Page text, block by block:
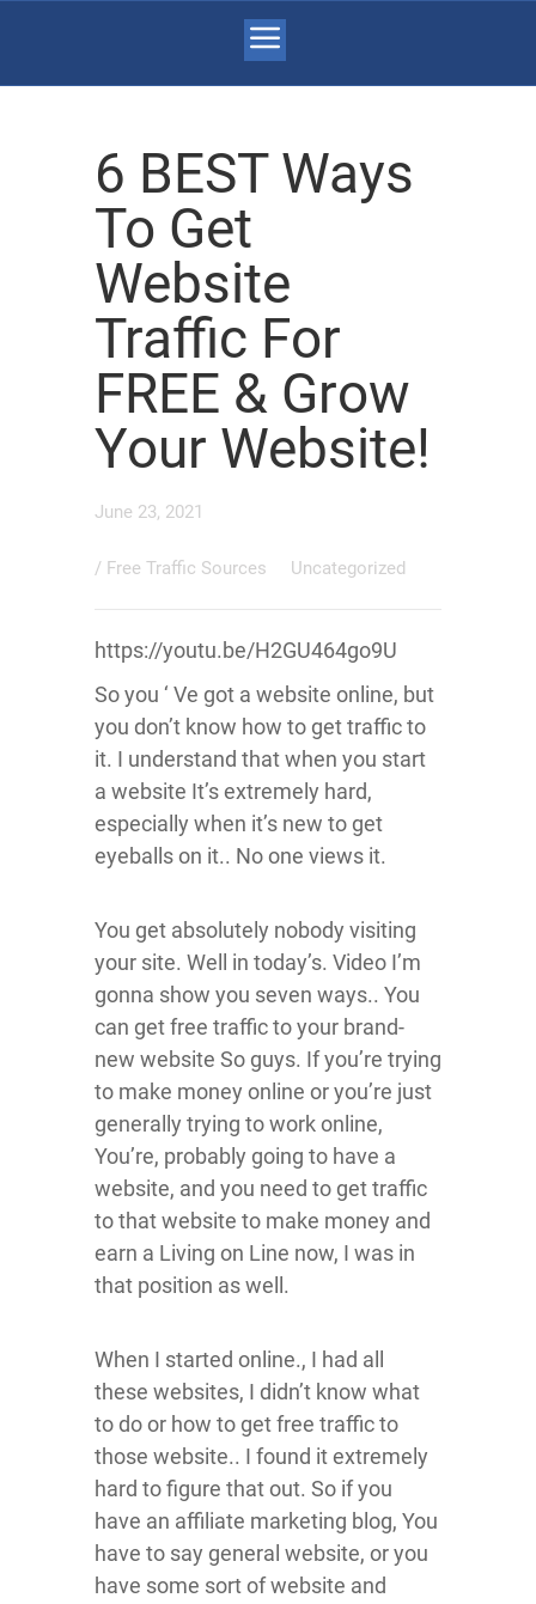
6 BEST Ways
To Get
Website
Traffic For
FREE & Grow
Your Website!
June 23, 2021
/ Free Traffic Sources Uncategorized
https://youtu.be/H2GU464go9U
So you ‘ Ve got a website online, but
you don’t know how to get traffic to
it. I understand that when you start
a website It’s extremely hard,
especially when it’s new to get
eyeballs on it.. No one views it.
You get absolutely nobody visiting
your site. Well in today’s. Video I’m
gonna show you seven ways.. You
can get free traffic to your brand-
new website So guys. If you’re trying
to make money online or you’re just
generally trying to work online,
You’re, probably going to have a
website, and you need to get traffic
to that website to make money and
earn a Living on Line now, I was in
that position as well.
When I started online., I had all
these websites, I didn’t know what
to do or how to get free traffic to
those website.. I found it extremely
hard to figure that out. So if you
have an affiliate marketing blog, You
have to say general website, or you
have some sort of website and